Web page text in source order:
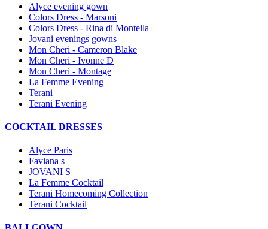
Alyce evening gown
Colors Dress - Marsoni
Colors Dress - Rina di Montella
Jovani evenings gowns
Mon Cheri - Cameron Blake
Mon Cheri - Ivonne D
Mon Cheri - Montage
La Femme Evening
Terani
Terani Evening
COCKTAIL DRESSES
Alyce Paris
Faviana s
JOVANI S
La Femme Cocktail
Terani Homecoming Collection
Terani Cocktail